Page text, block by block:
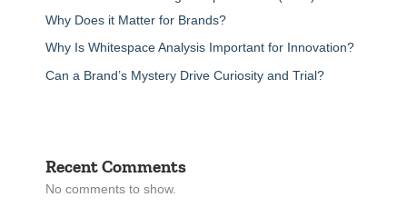
Why Does it Matter for Brands?
Why Is Whitespace Analysis Important for Innovation?
Can a Brand’s Mystery Drive Curiosity and Trial?
Recent Comments
No comments to show.